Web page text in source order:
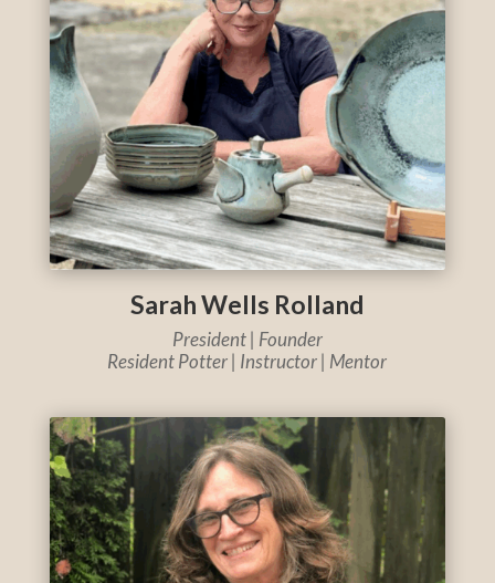
Sarah Wells Rolland
President | Founder
Resident Potter | Instructor | Mentor